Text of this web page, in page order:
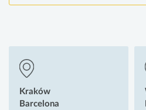
Kraków
Barcelona